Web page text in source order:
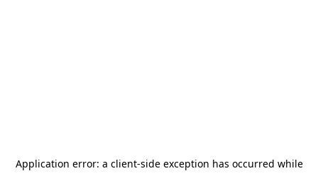
Application error: a client-side exception has occurred while